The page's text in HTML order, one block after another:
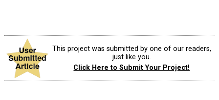
This project was submitted by one of our readers,
just like you.
Click Here to Submit Your Project!